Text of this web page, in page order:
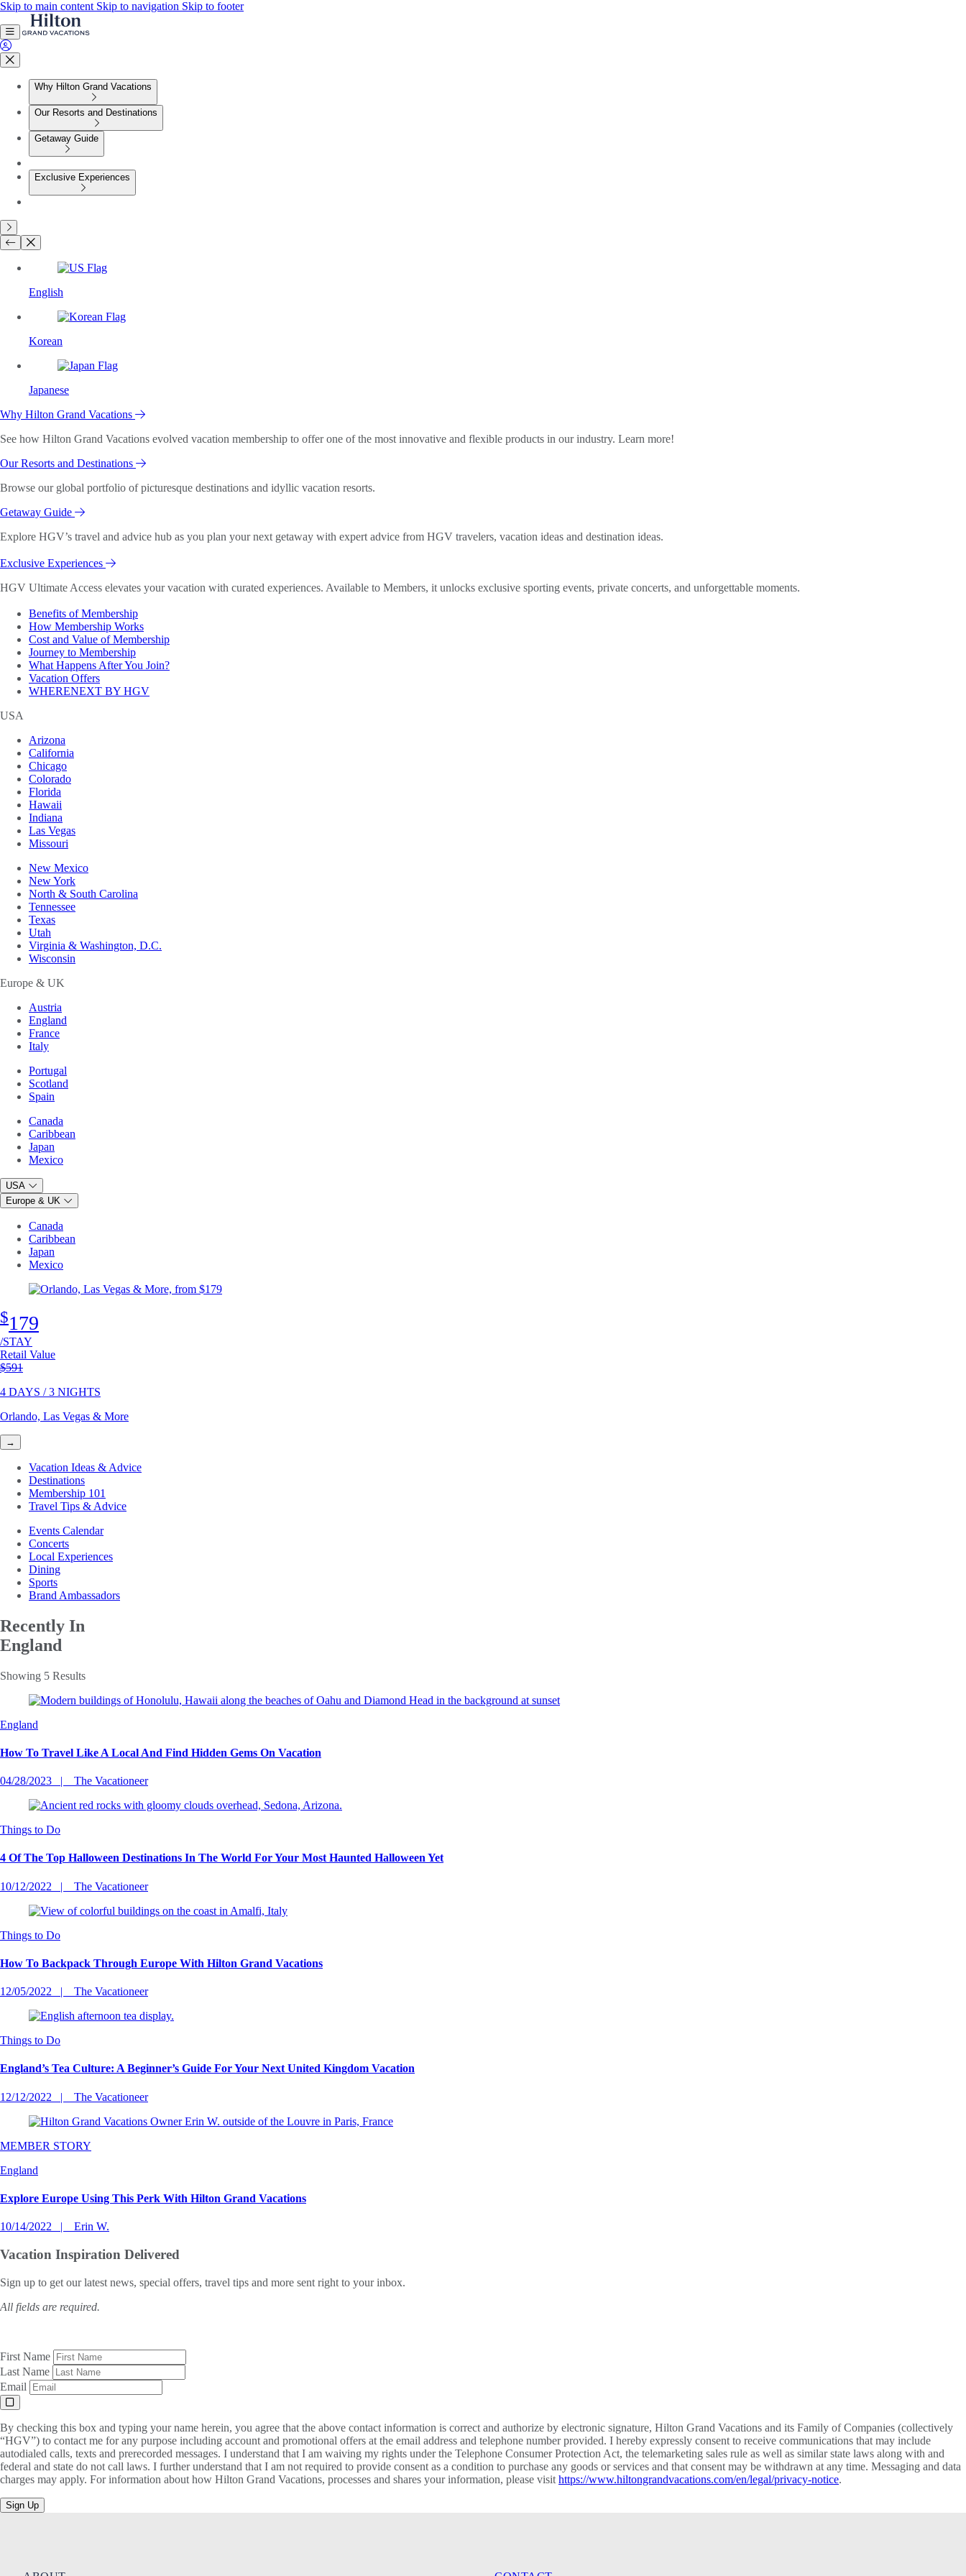
Skip to main content Skip to navigation Skip to footer
Why Hilton Grand Vacations
Our Resorts and Destinations
Getaway Guide
Exclusive Experiences
English
Korean
Japanese
Why Hilton Grand Vacations
See how Hilton Grand Vacations evolved vacation membership to offer one of the most innovative and flexible products in our industry. Learn more!
Our Resorts and Destinations
Browse our global portfolio of picturesque destinations and idyllic vacation resorts.
Getaway Guide
Explore HGV’s travel and advice hub as you plan your next getaway with expert advice from HGV travelers, vacation ideas and destination ideas.
Exclusive Experiences
HGV Ultimate Access elevates your vacation with curated experiences. Available to Members, it unlocks exclusive sporting events, private concerts, and unforgettable moments.
Benefits of Membership
How Membership Works
Cost and Value of Membership
Journey to Membership
What Happens After You Join?
Vacation Offers
WHERENEXT BY HGV
USA
Arizona
California
Chicago
Colorado
Florida
Hawaii
Indiana
Las Vegas
Missouri
New Mexico
New York
North & South Carolina
Tennessee
Texas
Utah
Virginia & Washington, D.C.
Wisconsin
Europe & UK
Austria
England
France
Italy
Portugal
Scotland
Spain
Canada
Caribbean
Japan
Mexico
USA
Europe & UK
Canada
Caribbean
Japan
Mexico
$179
/STAY
Retail Value
Original price
$591
4 DAYS / 3 NIGHTS
Orlando, Las Vegas & More
→
Vacation Ideas & Advice
Destinations
Membership 101
Travel Tips & Advice
Events Calendar
Concerts
Local Experiences
Dining
Sports
Brand Ambassadors
Recently In
England
Showing 5 Results
England
How To Travel Like A Local And Find Hidden Gems On Vacation
04/28/2023 The Vacationeer
Things to Do
4 Of The Top Halloween Destinations In The World For Your Most Haunted Halloween Yet
10/12/2022 The Vacationeer
Things to Do
How To Backpack Through Europe With Hilton Grand Vacations
12/05/2022 The Vacationeer
Things to Do
England’s Tea Culture: A Beginner’s Guide For Your Next United Kingdom Vacation
12/12/2022 The Vacationeer
MEMBER STORY
England
Explore Europe Using This Perk With Hilton Grand Vacations
10/14/2022 Erin W.
Vacation Inspiration Delivered
Sign up to get our latest news, special offers, travel tips and more sent right to your inbox.
All fields are required.
First Name
Last Name
Email
By checking this box and typing your name herein, you agree that the above contact information is correct and authorize by electronic signature, Hilton Grand Vacations and its Family of Companies (collectively
“HGV”) to contact me for any purpose including account and promotional offers at the email address and telephone number provided. I hereby expressly consent to receive communications that may include
autodialed calls, texts and prerecorded messages. I understand that I am waiving my rights under the Telephone Consumer Protection Act, the telemarketing sales rule as well as similar state laws along with and
federal and state do not call laws. I further understand that I am not required to provide consent as a condition to purchase any goods or services and that consent may be withdrawn at any time. Messaging and data
charges may apply. For information about how Hilton Grand Vacations, processes and shares your information, please visit https://www.hiltongrandvacations.com/en/legal/privacy-notice.
Sign Up